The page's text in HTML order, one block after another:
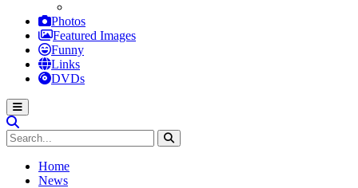
Photos
Featured Images
Funny
Links
DVDs
Home
News